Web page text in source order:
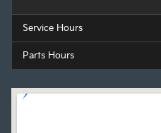
Service Hours
Parts Hours